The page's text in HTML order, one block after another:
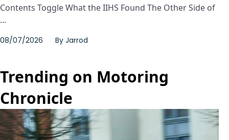
Contents Toggle What the IIHS Found The Other Side of
...
08/07/2026 By Jarrod
Trending on Motoring
Chronicle